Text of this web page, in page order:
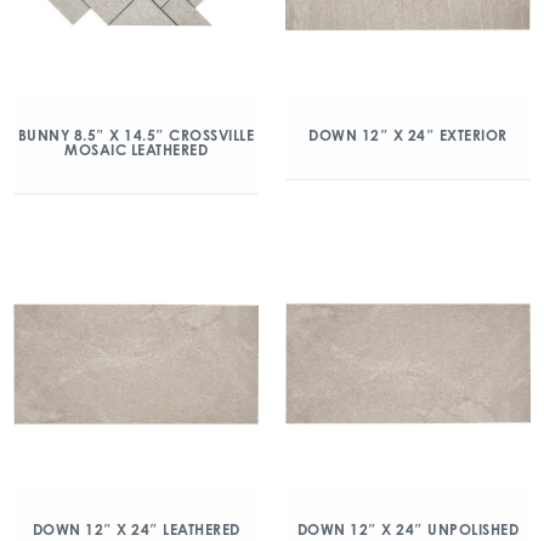
BUNNY 8.5″ X 14.5″ CROSSVILLE
MOSAIC LEATHERED
DOWN 12″ X 24″ EXTERIOR
DOWN 12″ X 24″ LEATHERED DOWN 12″ X 24″ UNPOLISHED